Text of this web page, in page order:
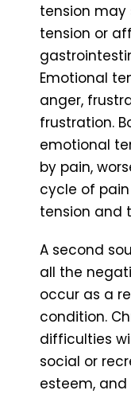
tension may
tension or
Emotional
anger,
frustration.
emotional
by pain,
cycle of
tension and
A second
all the
occur as a
condition.
difficulties
social or
esteem,